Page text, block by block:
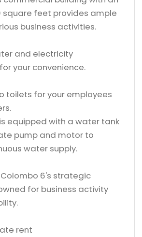
square feet provides ample
business activities.
and electricity
your convenience.
toilets for your employees
equipped with a water tank
pump and motor to
water supply.
6's strategic
for business activity
rent